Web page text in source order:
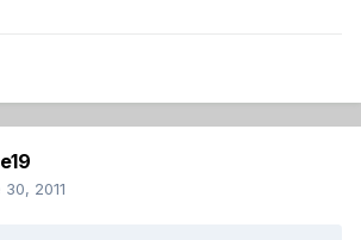
30, 2011